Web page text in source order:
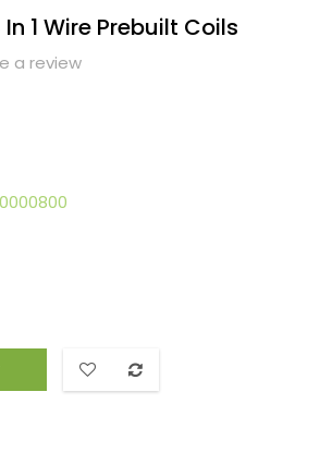
1 Wire Prebuilt Coils
a review